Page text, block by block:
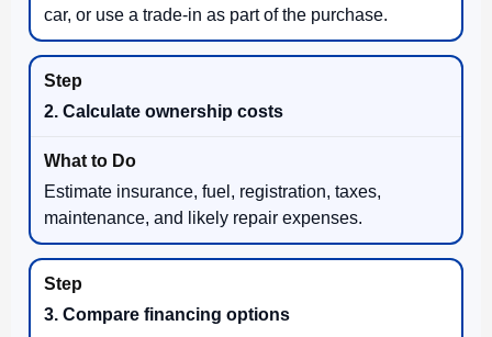
car, or use a trade-in as part of the purchase.
2. Calculate ownership costs
Estimate insurance, fuel, registration, taxes,
maintenance, and likely repair expenses.
3. Compare financing options